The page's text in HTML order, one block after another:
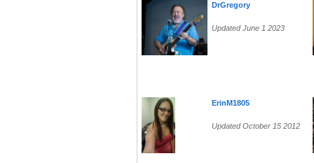
DrGregory
Updated June 1 2023
ErinM1805
Updated October 15 2012